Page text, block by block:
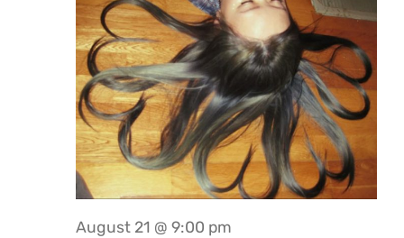
August 21 @ 9:00 pm